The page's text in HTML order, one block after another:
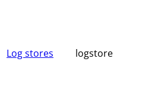
Log stores logstore